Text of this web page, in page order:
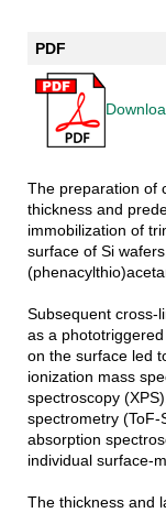
PDF
The preparation of
thickness and
immobilization of
surface of Si
Subsequent cross-
as a
on the surface led
ionization mass
spectroscopy
spectrometry
absorption
individual surface-
The thickness and